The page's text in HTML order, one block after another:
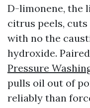
D-limonene, the
citrus peels,
with no the
hydroxide.
Pressure
pulls oil out of
reliably than